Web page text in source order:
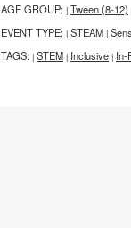
AGE GROUP: | Tween (8-12)
EVENT TYPE: | STEAM |
TAGS: | STEM | Inclusive | In-